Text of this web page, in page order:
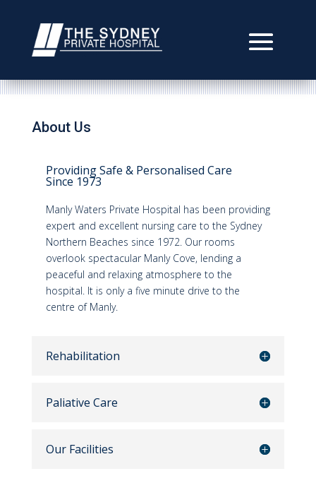
About Us
Providing Safe & Personalised Care
Since 1973
Manly Waters Private Hospital has been providing
expert and excellent nursing care to the Sydney
Northern Beaches since 1972. Our rooms
overlook spectacular Manly Cove, lending a
peaceful and relaxing atmosphere to the
hospital. It is only a five minute drive to the
centre of Manly.
Rehabilitation
Paliative Care
Our Facilities